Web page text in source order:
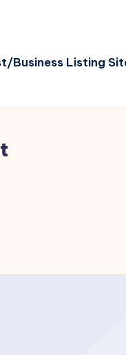
Business Listing